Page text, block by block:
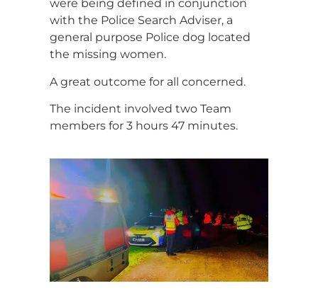
were being defined in conjunction
with the Police Search Adviser, a
general purpose Police dog located
the missing women.
A great outcome for all concerned.
The incident involved two Team
members for 3 hours 47 minutes.